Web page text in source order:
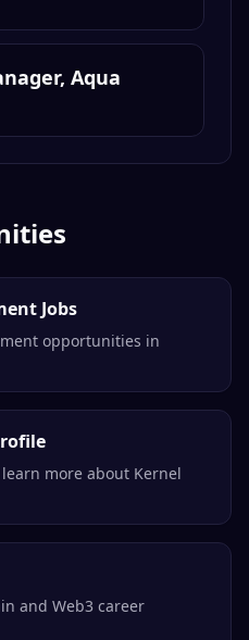
Aqua
Jobs
opportunities in
more about Kernel
and Web3 career